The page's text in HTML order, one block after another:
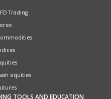
Trading
equities
TOOLS AND EDUCATION